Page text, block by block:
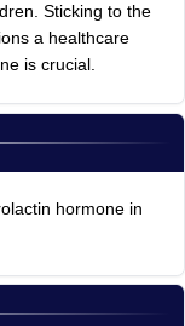
Sticking to the
a healthcare
is crucial.
hormone in